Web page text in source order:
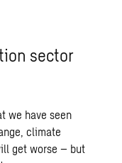
sector
we have seen
climate
get worse – but